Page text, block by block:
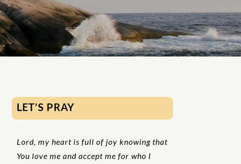
LET’S PRAY
Lord, my heart is full of joy knowing that
You love me and accept me for who I